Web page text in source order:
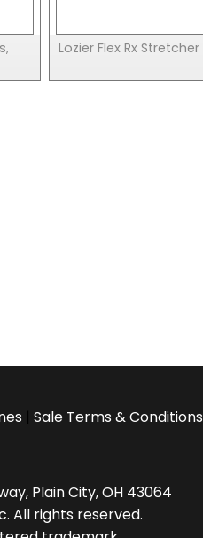
Lozier Flex Rx Stretcher
| Sale Terms & Conditions
Plain City, OH 43064
All rights reserved.